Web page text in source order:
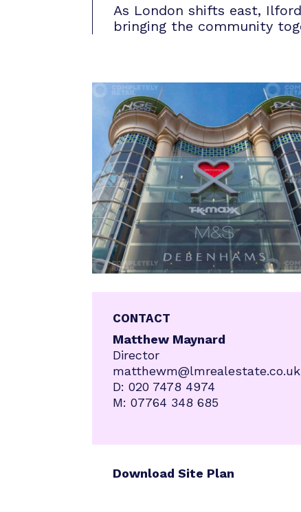
As London shifts east,
bringing the community
CONTACT
Matthew Maynard
Director
matthewm@lmrealestate.co.uk
D:020 7478 4974
M:07764 348 685
Download Site Plan